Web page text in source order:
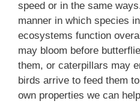
speed or in the same
manner in which species
ecosystems function
may bloom before
them, or caterpillars may
birds arrive to feed them
own properties we can